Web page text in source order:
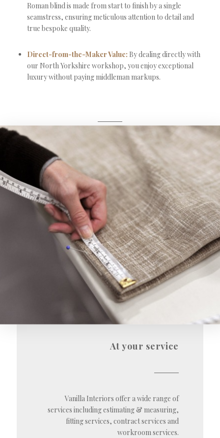
Roman blind is made from start to finish by a single
seamstress, ensuring meticulous attention to detail and
true bespoke quality.
Direct-from-the-Maker Value: By dealing directly with
our North Yorkshire workshop, you enjoy exceptional
luxury without paying middleman markups.
At your service
Vanilla Interiors offer a wide range of
services including estimating & measuring,
fitting services, contract services and
workroom services.